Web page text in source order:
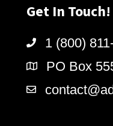
Get In Touch!
1 (800)
PO Box